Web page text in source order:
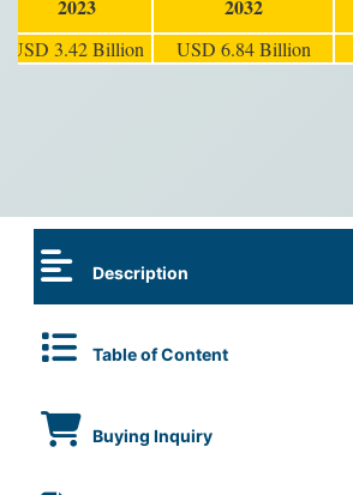
2023
2032
USD 3.42 Billion USD 6.84 Billion
Description
Table of Content
Buying Inquiry